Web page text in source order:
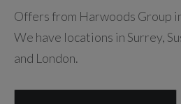
Offers from Harwoods Group
We have locations in Surrey,
and London.